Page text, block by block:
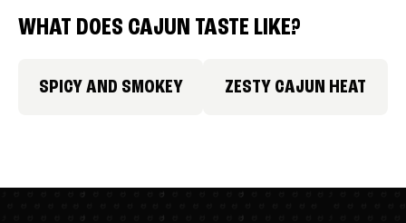
WHAT DOES CAJUN TASTE LIKE?
SPICY AND SMOKEY ZESTY CAJUN HEAT